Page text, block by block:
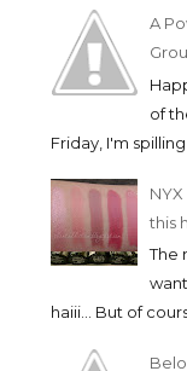
A
of
Friday, I'm
this
The
haiii... But of